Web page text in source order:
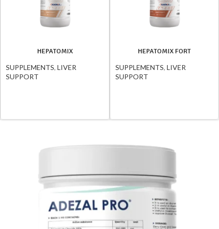
HEPATOMIX
SUPPLEMENTS, LIVER
SUPPORT
HEPATOMIX FORT
SUPPLEMENTS, LIVER
SUPPORT